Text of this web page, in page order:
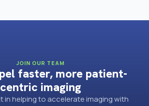
JOIN OUR TEAM
faster, more patient-
centric imaging
in helping to accelerate imaging with